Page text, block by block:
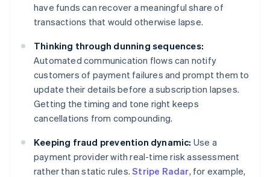
have funds can recover a meaningful share of
transactions that would otherwise lapse.
Thinking through dunning sequences:
Automated communication flows can notify
customers of payment failures and prompt them to
update their details before a subscription lapses.
Getting the timing and tone right keeps
cancellations from compounding.
Keeping fraud prevention dynamic: Use a
payment provider with real-time risk assessment
rather than static rules.Stripe Radar, for example,